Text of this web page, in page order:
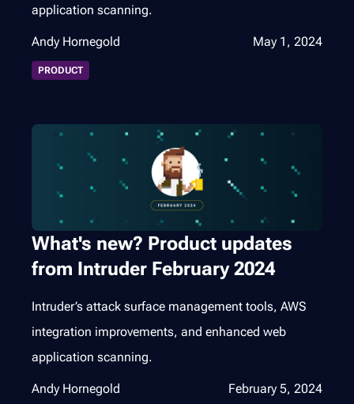
application scanning.
Andy Hornegold May 1, 2024
PRODUCT
What's new? Product updates
from Intruder February 2024
Intruder’s attack surface management tools, AWS
integration improvements, and enhanced web
application scanning.
Andy Hornegold February 5, 2024